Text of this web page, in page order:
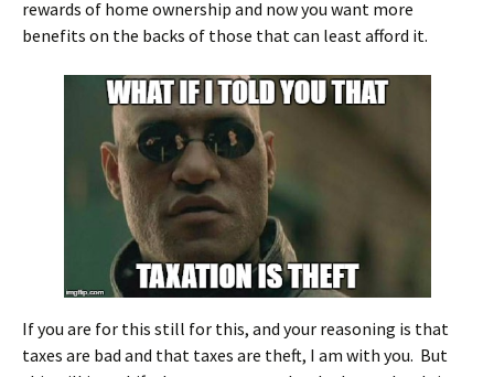
rewards of home ownership and now you want more
benefits on the backs of those that can least afford it.
If you are for this still for this, and your reasoning is that
taxes are bad and that taxes are theft, I am with you. But